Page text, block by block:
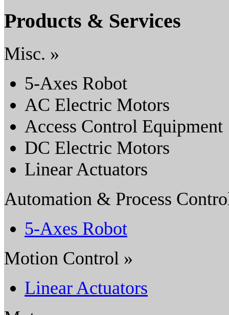
Products & Services
Misc. »
5-Axes Robot
AC Electric Motors
Access Control Equipment
DC Electric Motors
Linear Actuators
Automation & Process
5-Axes Robot
Motion Control »
Linear Actuators